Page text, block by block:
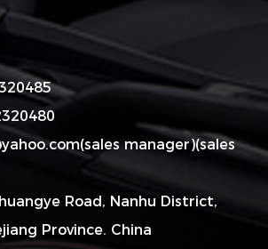
(sales manager)(sales
Road, Nanhu District,
Province. China